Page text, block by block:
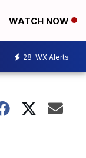
WATCH NOW
28 WX Alerts